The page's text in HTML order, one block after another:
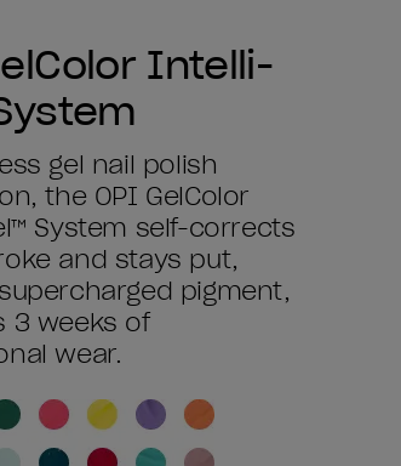
Intelli-
gel nail polish
the OPI GelColor
System self-corrects
and stays put,
pigment,
3 weeks of
wear.